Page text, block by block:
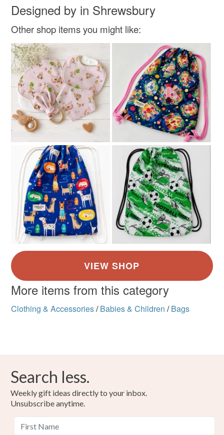
Metal fastener Fusible fleece
Printed cotton fabric 100 percent cotton fabric
Colours
Yellow Dark Blue Pale Blue White
Royal blue
Designed by in Shrewsbury
Other shop items you might like:
More items from this category
Clothing & Accessories/ Babies & Children / Bags
Search less.
Weekly gift ideas directly to your inbox.
Unsubscribe anytime.